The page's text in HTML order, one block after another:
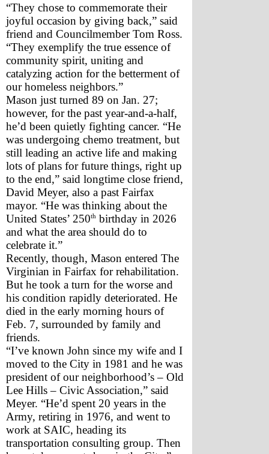
“They chose to commemorate their
joyful occasion by giving back,” said
friend and Councilmember Tom Ross.
“They exemplify the true essence of
community spirit, uniting and
catalyzing action for the betterment of
our homeless neighbors.”
Mason just turned 89 on Jan. 27;
however, for the past year-and-a-half,
he’d been quietly fighting cancer. “He
was undergoing chemo treatment, but
still leading an active life and making
lots of plans for future things, right up
to the end,” said longtime close friend,
David Meyer, also a past Fairfax
mayor. “He was thinking about the
United States’ 250th birthday in 2026
and what the area should do to
celebrate it.”
Recently, though, Mason entered The
Virginian in Fairfax for rehabilitation.
But he took a turn for the worse and
his condition rapidly deteriorated. He
died in the early morning hours of
Feb. 7, surrounded by family and
friends.
“I’ve known John since my wife and I
moved to the City in 1981 and he was
president of our neighborhood’s – Old
Lee Hills – Civic Association,” said
Meyer. “He’d spent 20 years in the
Army, retiring in 1976, and went to
work at SAIC, heading its
transportation consulting group. Then